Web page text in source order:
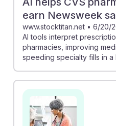
earn Newsweek
www.stocktitan.net • 6/20/
AI tools interpret
pharmacies, improving
speeding specialty fills in